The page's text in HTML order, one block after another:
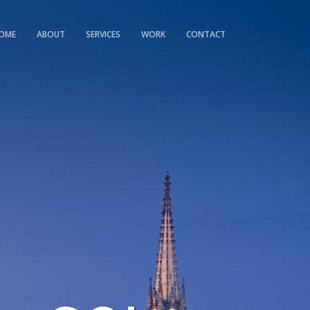
ABOUT SERVICES WORK CONTACT